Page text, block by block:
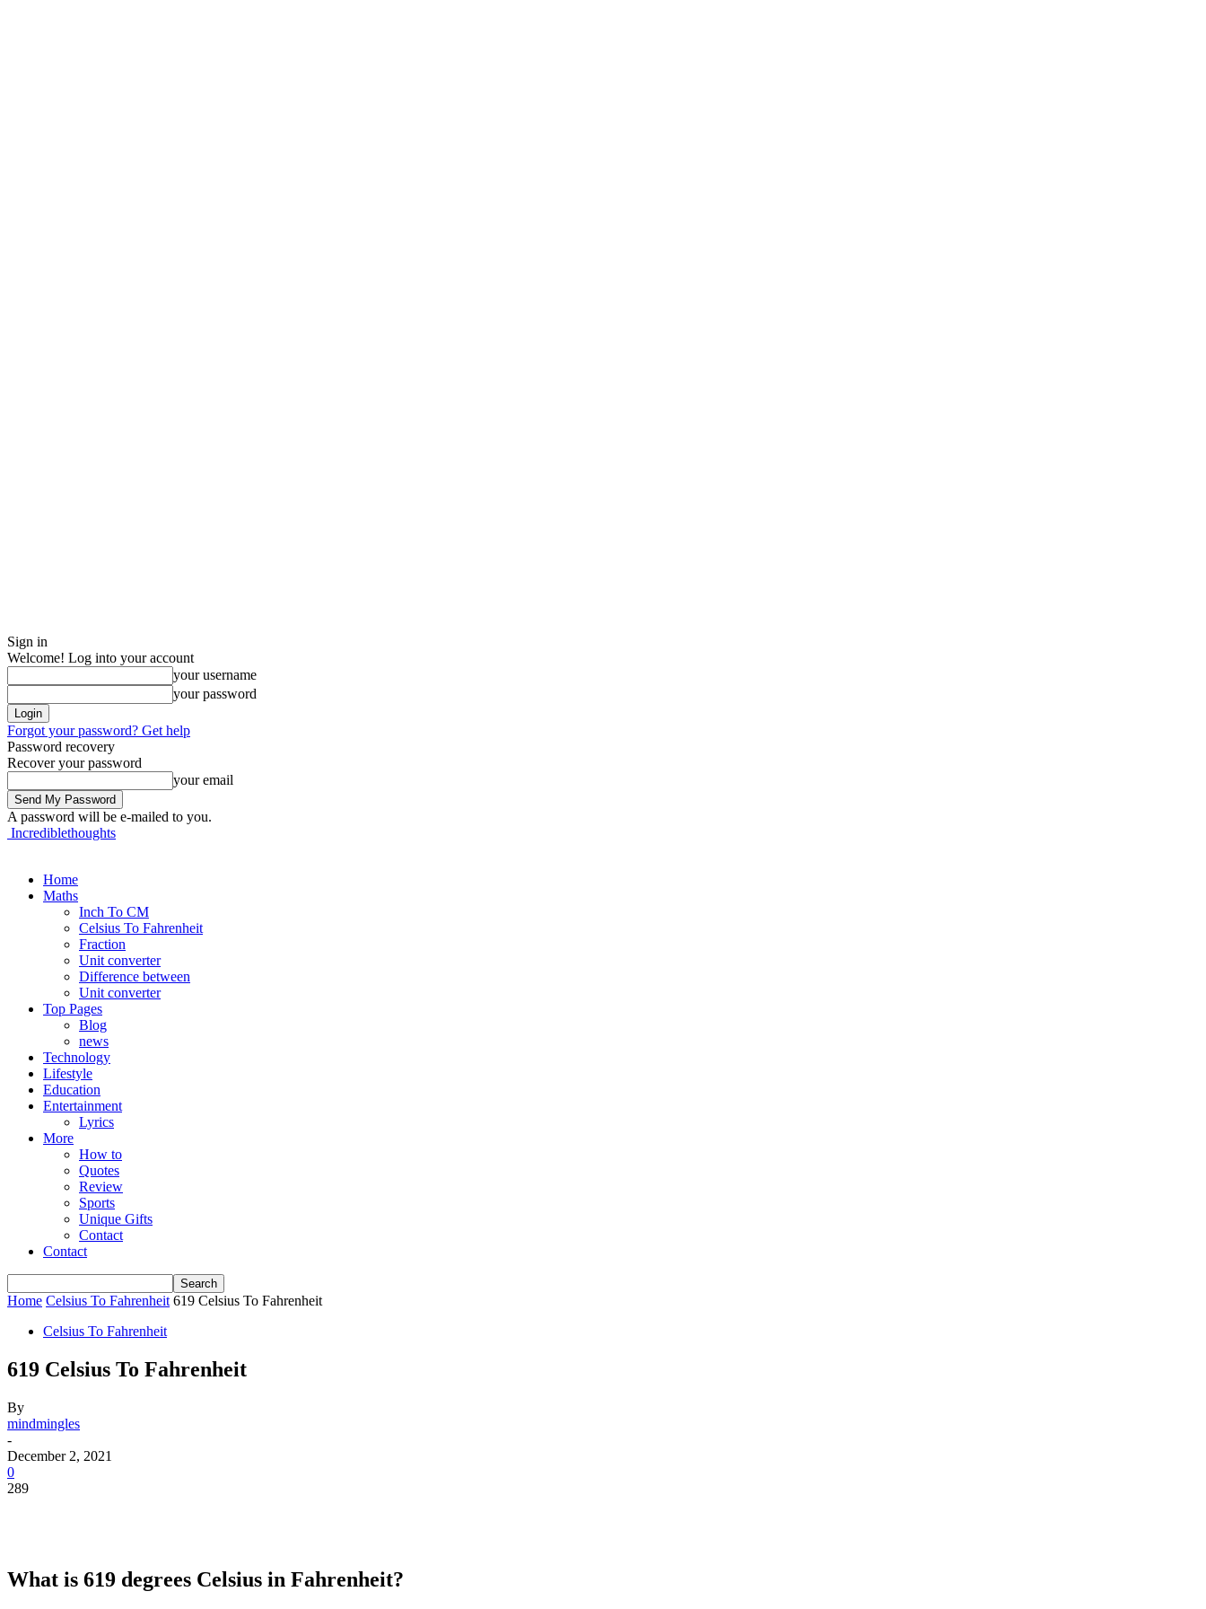
Sign in
Welcome! Log into your account
your username
your password
Forgot your password? Get help
Password recovery
Recover your password
your email
A password will be e-mailed to you.
Incrediblethoughts
Home
Maths
Inch To CM
Celsius To Fahrenheit
Fraction
Unit converter
Difference between
Unit converter
Top Pages
Blog
news
Technology
Lifestyle
Education
Entertainment
Lyrics
More
How to
Quotes
Review
Sports
Unique Gifts
Contact
Contact
Home Celsius To Fahrenheit 619 Celsius To Fahrenheit
Celsius To Fahrenheit
619 Celsius To Fahrenheit
By
mindmingles
-
December 2, 2021
0
289
What is 619 degrees Celsius in Fahrenheit?